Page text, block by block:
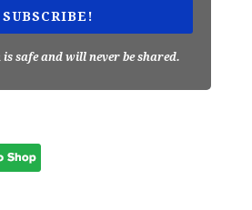
SUBSCRIBE!
safe and will never be shared.